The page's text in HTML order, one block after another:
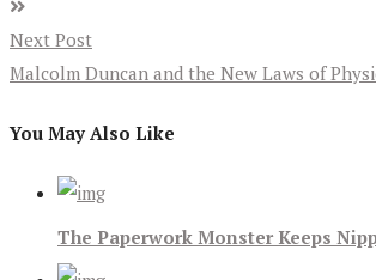
Next Post
Malcolm Duncan and the New Laws of
You May Also Like
The Paperwork Monster Keeps